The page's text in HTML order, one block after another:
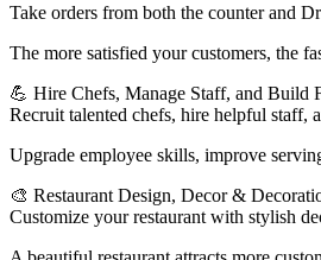
Take orders from both the counter and
The more satisfied your customers, the
💪 Hire Chefs, Manage Staff, and Build
Recruit talented chefs, hire helpful staff,
Upgrade employee skills, improve
🎨 Restaurant Design, Decor &
Customize your restaurant with stylish